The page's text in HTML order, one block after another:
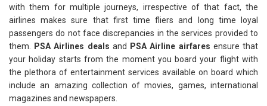
with them for multiple journeys, irrespective of that fact, the
airlines makes sure that first time fliers and long time loyal
passengers do not face discrepancies in the services provided to
them. PSA Airlines deals and PSA Airline airfares ensure that
your holiday starts from the moment you board your flight with
the plethora of entertainment services available on board which
include an amazing collection of movies, games, international
magazines and newspapers.